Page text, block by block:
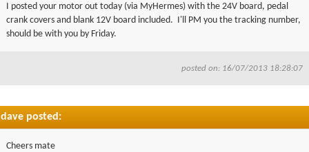
I posted your motor out today (via MyHermes) with the 24V board, pedal
crank covers and blank 12V board included. I'll PM you the tracking number,
should be with you by Friday.
posted on: 16/07/2013 18:28:07
dave posted:
Cheers mate